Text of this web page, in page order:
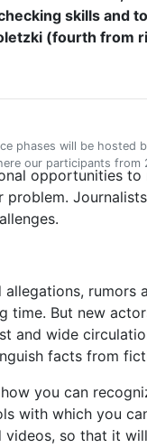
skills and
(fourth from
phases will be hosted
our participants from
opportunities to
problem.
rumors
time. But new
and wide
facts from
you can
with which you
so that it